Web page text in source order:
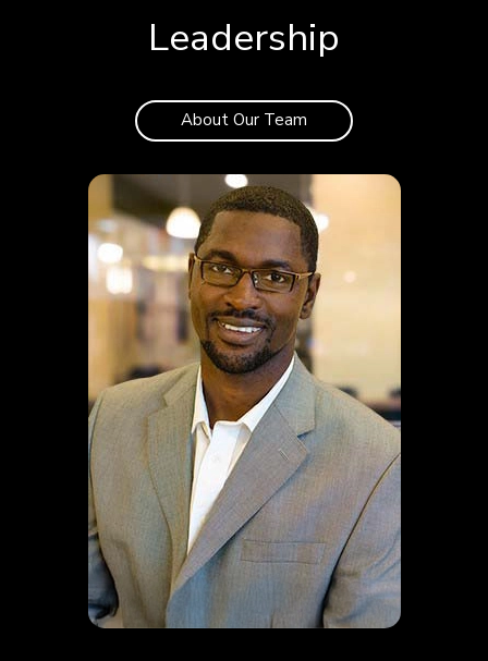
Leadership
About Our Team